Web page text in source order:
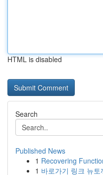
HTML is disabled
Search
Published News
1 Recovering
1 바로가기 링크 뉴토